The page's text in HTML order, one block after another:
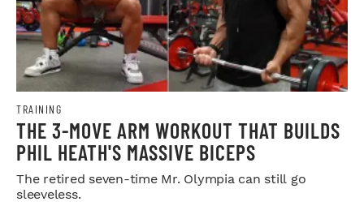
TRAINING
THE 3-MOVE ARM WORKOUT THAT BUILDS
PHIL HEATH'S MASSIVE BICEPS
The retired seven-time Mr. Olympia can still go
sleeveless.